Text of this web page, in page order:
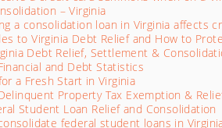
– Virginia
a consolidation loan in Virginia affects
to Virginia Debt Relief and How to
Debt Relief, Settlement &
and Debt Statistics
a Fresh Start in Virginia
Property Tax Exemption &
Student Loan Relief and Consolidation
federal student loans in